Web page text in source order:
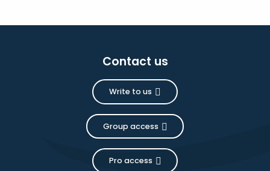
Contact us
Write to us
Group access
Pro access